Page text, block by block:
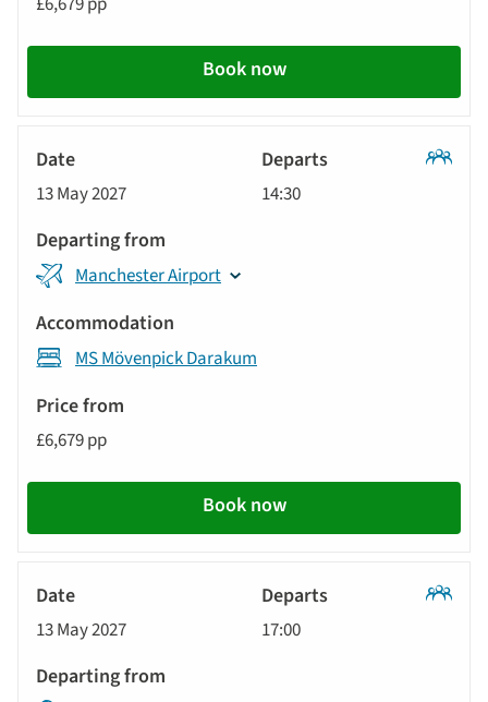
Book now
13 May 2027 14:30
Manchester Airport
MS Mövenpick Darakum
£6,679 pp
Book now
13 May 2027 17:00